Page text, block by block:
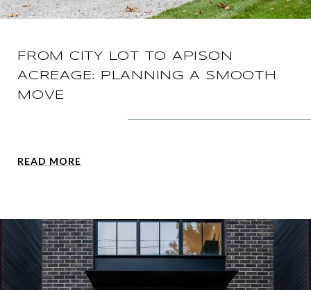
FROM CITY LOT TO APISON
ACREAGE: PLANNING A SMOOTH
MOVE
READ MORE